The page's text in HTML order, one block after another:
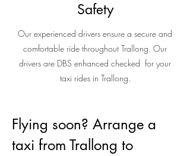
Safety
Our experienced drivers ensure a secure and
comfortable ride throughout Trallong. Our
drivers are DBS enhanced checked for your
taxi rides in Trallong.
Flying soon? Arrange a
taxi from Trallong to